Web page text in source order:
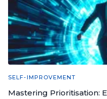
SELF-IMPROVEMENT
Mastering Prioritisation: